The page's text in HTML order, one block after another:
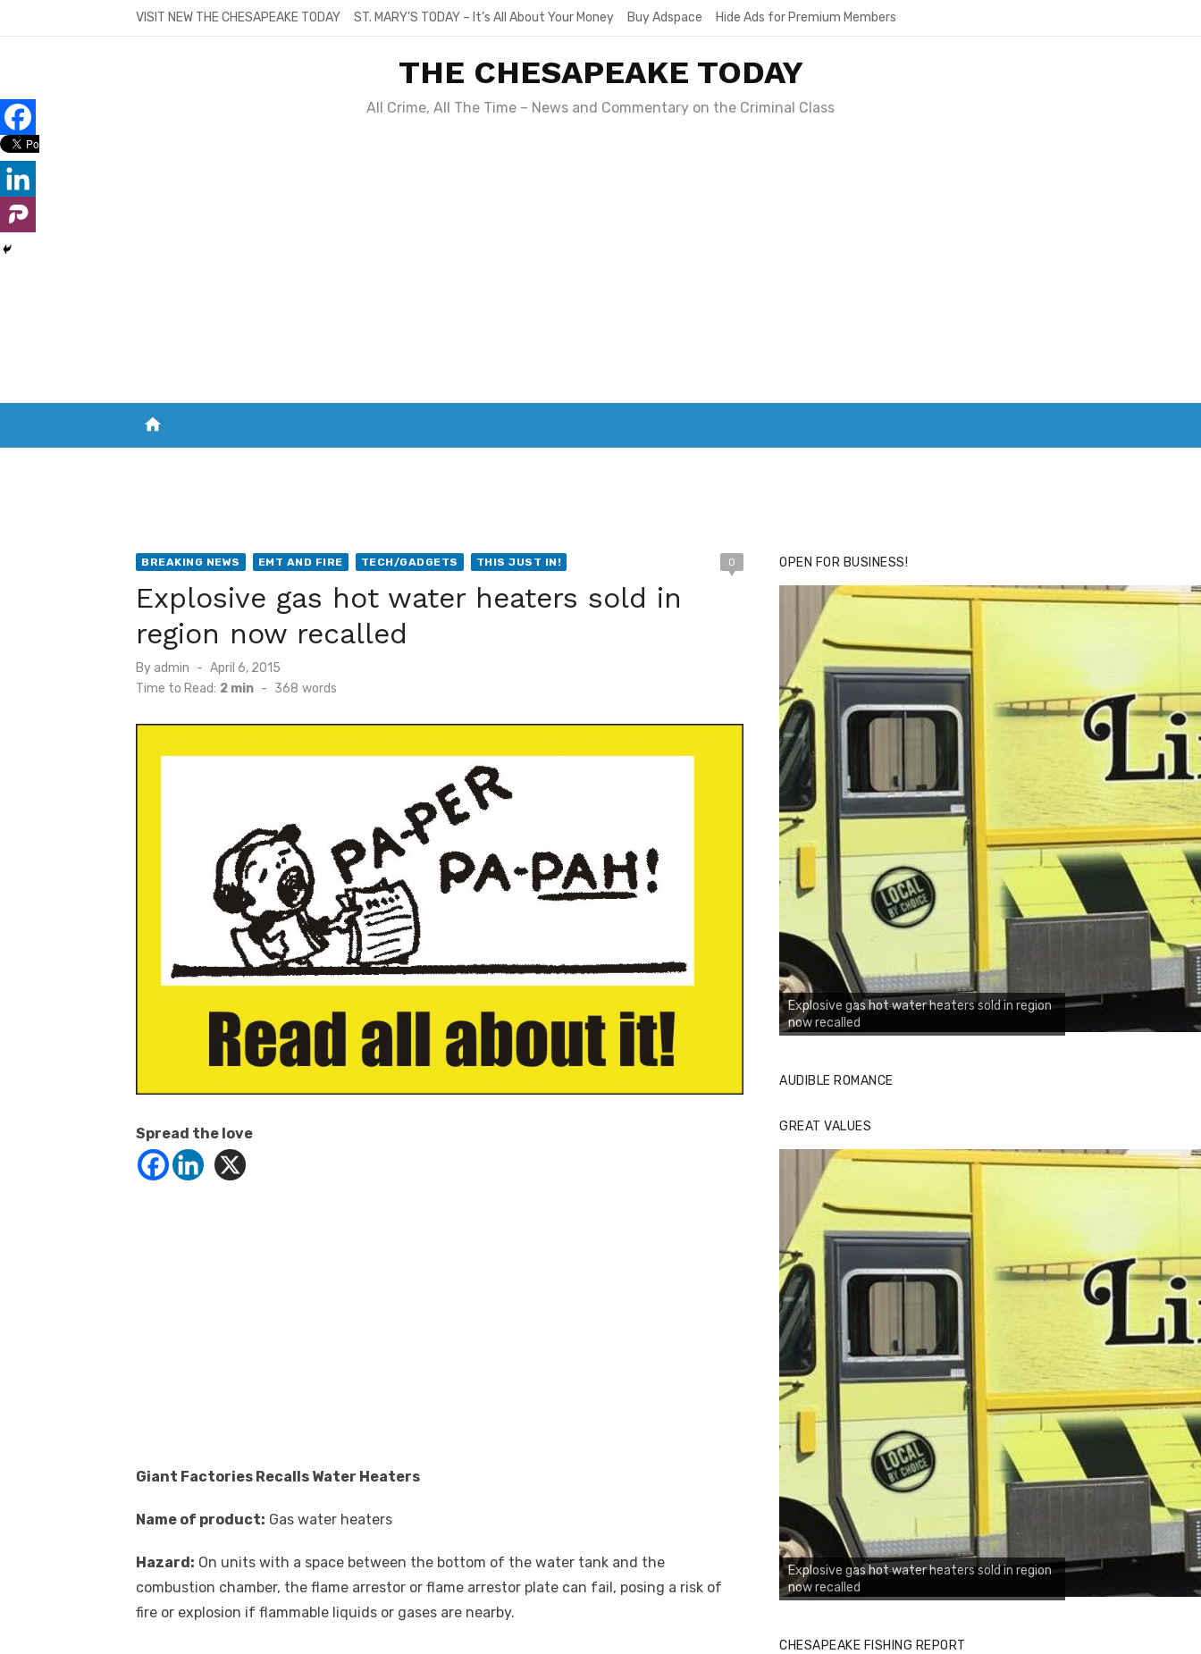
VISIT NEW THE CHESAPEAKE TODAY ST. MARY’S TODAY – It’s All About Your Money Buy Adspace Hide Ads for Premium Members
THE CHESAPEAKE TODAY
All Crime, All The Time – News and Commentary on the Criminal Class
home
BREAKING NEWS EMT AND FIRE TECH/GADGETS THIS JUST IN! 0
Explosive gas hot water heaters sold in
region now recalled
By admin
Posted
on
April 6, 2015
Time to Read: 2 min - 368 words
Spread the love
Giant Factories Recalls Water Heaters
Name of product: Gas water heaters
Hazard: On units with a space between the bottom of the water tank and the
combustion chamber, the flame arrestor or flame arrestor plate can fail, posing a risk of
fire or explosion if flammable liquids or gases are nearby.
OPEN FOR BUSINESS!
Explosive gas hot water heaters sold in region
now recalled
AUDIBLE ROMANCE
GREAT VALUES
Explosive gas hot water heaters sold in region
now recalled
CHESAPEAKE FISHING REPORT